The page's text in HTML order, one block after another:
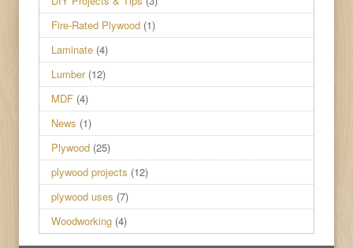
Fire-Rated Plywood (1)
Laminate (4)
Lumber(12)
MDF (4)
News (1)
Plywood (25)
plywood projects (12)
plywood uses (7)
Woodworking (4)